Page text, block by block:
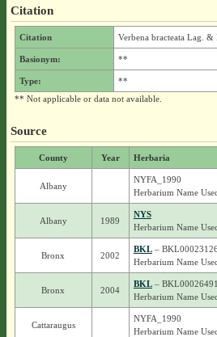
Citation
Citation Verbena bracteata Lag. &
Basionym: **
Type:
**
** Not applicable or data not available.
Source
County Year Herbaria
Albany
NYFA_1990
Herbarium Name
Albany 1989
NYS
Herbarium Name
Bronx 2002
BKL–
Herbarium Name
Bronx 2004
BKL– BKL00026491
Herbarium Name
Cattaraugus
NYFA_1990
Herbarium Name